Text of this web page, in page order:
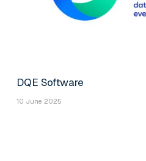
DQE Software
10 June 2025